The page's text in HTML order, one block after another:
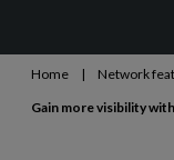
Trends
Home | Network
Gain more visibility